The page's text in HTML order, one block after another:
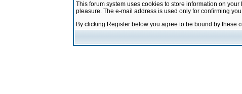
This forum system uses cookies to store information on
pleasure. The e-mail address is used only for confirming
By clicking Register below you agree to be bound by these